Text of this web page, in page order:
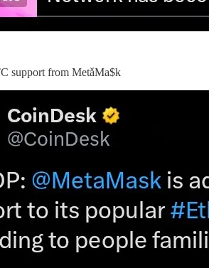
support from MetǎMa$k